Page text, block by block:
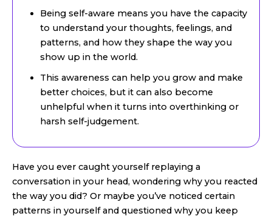
Being self-aware means you have the capacity
to understand your thoughts, feelings, and
patterns, and how they shape the way you
show up in the world.
This awareness can help you grow and make
better choices, but it can also become
unhelpful when it turns into overthinking or
harsh self-judgement.
Have you ever caught yourself replaying a
conversation in your head, wondering why you reacted
the way you did? Or maybe you’ve noticed certain
patterns in yourself and questioned why you keep